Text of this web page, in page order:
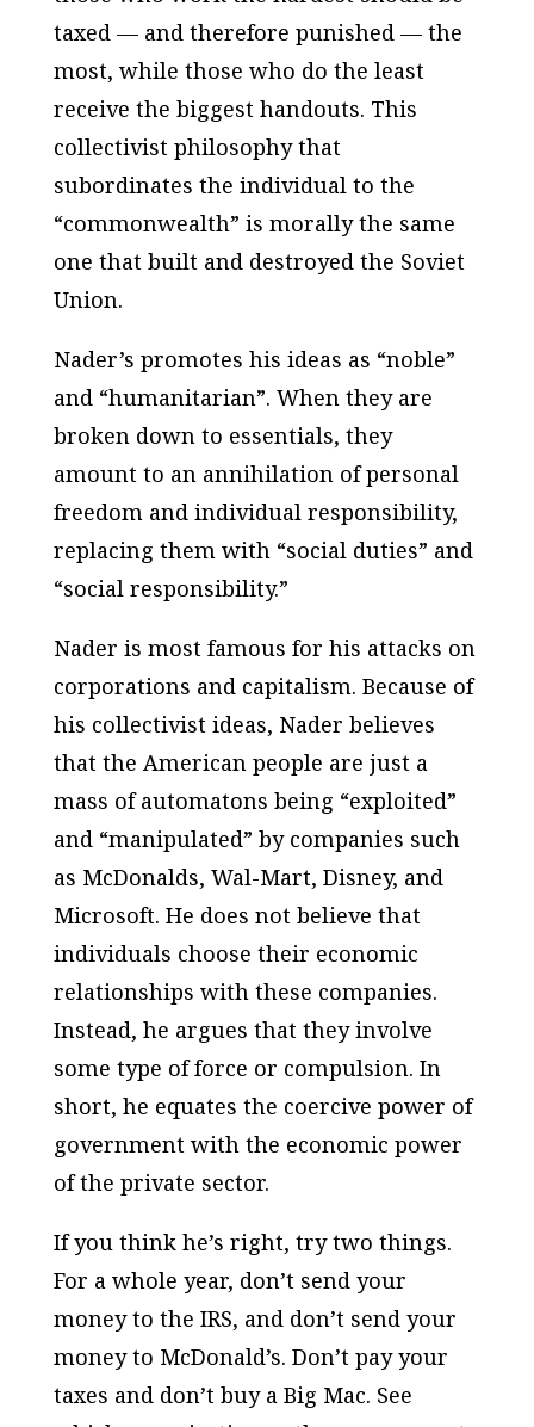
taxed — and therefore punished — the
most, while those who do the least
receive the biggest handouts. This
collectivist philosophy that
subordinates the individual to the
“commonwealth” is morally the same
one that built and destroyed the Soviet
Union.
Nader’s promotes his ideas as “noble”
and “humanitarian”. When they are
broken down to essentials, they
amount to an annihilation of personal
freedom and individual responsibility,
replacing them with “social duties” and
“social responsibility.”
Nader is most famous for his attacks on
corporations and capitalism. Because of
his collectivist ideas, Nader believes
that the American people are just a
mass of automatons being “exploited”
and “manipulated” by companies such
as McDonalds, Wal-Mart, Disney, and
Microsoft. He does not believe that
individuals choose their economic
relationships with these companies.
Instead, he argues that they involve
some type of force or compulsion. In
short, he equates the coercive power of
government with the economic power
of the private sector.
If you think he’s right, try two things.
For a whole year, don’t send your
money to the IRS, and don’t send your
money to McDonald’s. Don’t pay your
taxes and don’t buy a Big Mac. See